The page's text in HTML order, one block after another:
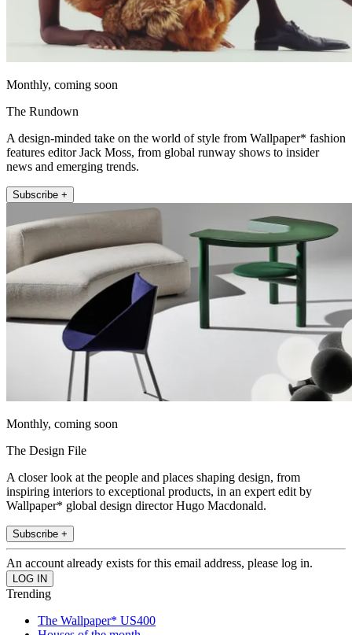
Monthly, coming soon
The Rundown
A design-minded take on the world of style from Wallpaper* fashion
features editor Jack Moss, from global runway shows to insider
news and emerging trends.
Subscribe +
Monthly, coming soon
The Design File
A closer look at the people and places shaping design, from
inspiring interiors to exceptional products, in an expert edit by
Wallpaper* global design director Hugo Macdonald.
Subscribe +
An account already exists for this email address, please log in.
Trending
The Wallpaper* US400